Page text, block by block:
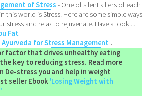
of Stress - One of silent killers of each
this world is Stress. Here are some simple ways
stress and relax to rejuvenate. Have a look....
Fat
Ayurveda for Stress Management .
factor that drives unhealthy eating
key to reducing stress. Read more
De-stress you and help in weight
seller Ebook 'Losing Weight with